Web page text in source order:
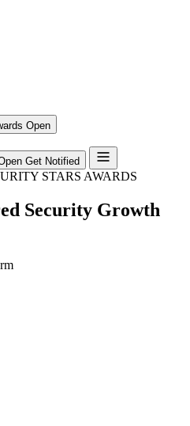
Open
Get Notified
STARS AWARDS
Security Growth